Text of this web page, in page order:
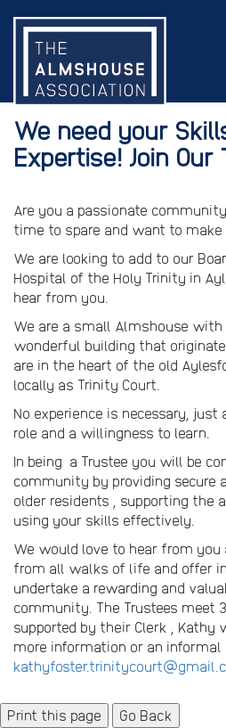
We need your
Expertise! Join Our
Are you a passionate
time to spare and want to
We are looking to add to our
Hospital of the Holy Trinity in
hear from you.
We are a small Almshouse with
wonderful building that
are in the heart of the old
locally as Trinity Court.
No experience is necessary,
role and a willingness to learn.
In being a Trustee you will be
community by providing secure
older residents , supporting the
using your skills effectively.
We would love to hear from
from all walks of life and offer
undertake a rewarding and
community. The Trustees meet
supported by their Clerk , Kathy
more information or an
Go Back